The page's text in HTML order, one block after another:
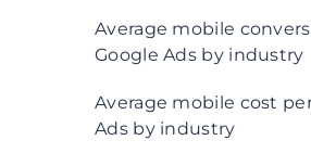
What does the data
Average mobile
Google Ads by industry
What does the data
Average mobile cost
Ads by industry